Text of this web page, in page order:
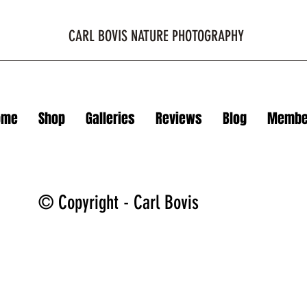
CARL BOVIS NATURE PHOTOGRAPHY
Shop Galleries Reviews Blog
© Copyright - Carl Bovis